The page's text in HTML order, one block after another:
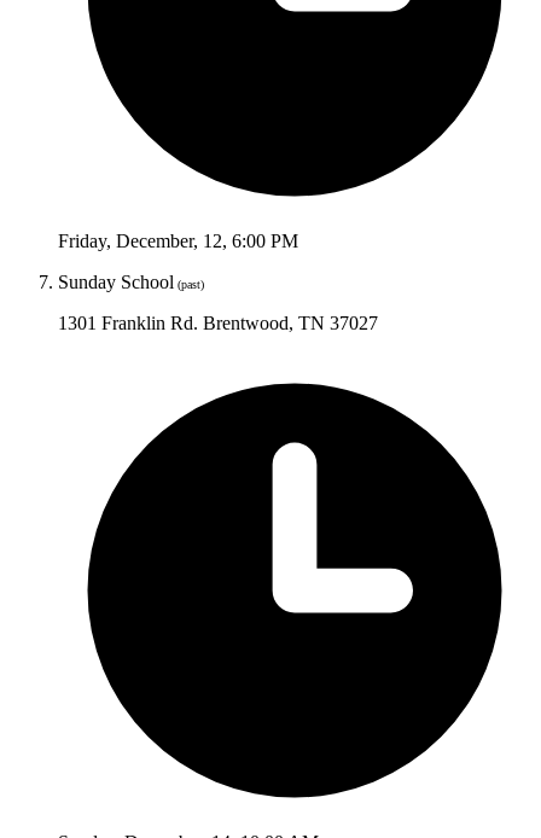
Friday, December, 12, 6:00 PM
Sunday School (past)
1301 Franklin Rd. Brentwood, TN 37027